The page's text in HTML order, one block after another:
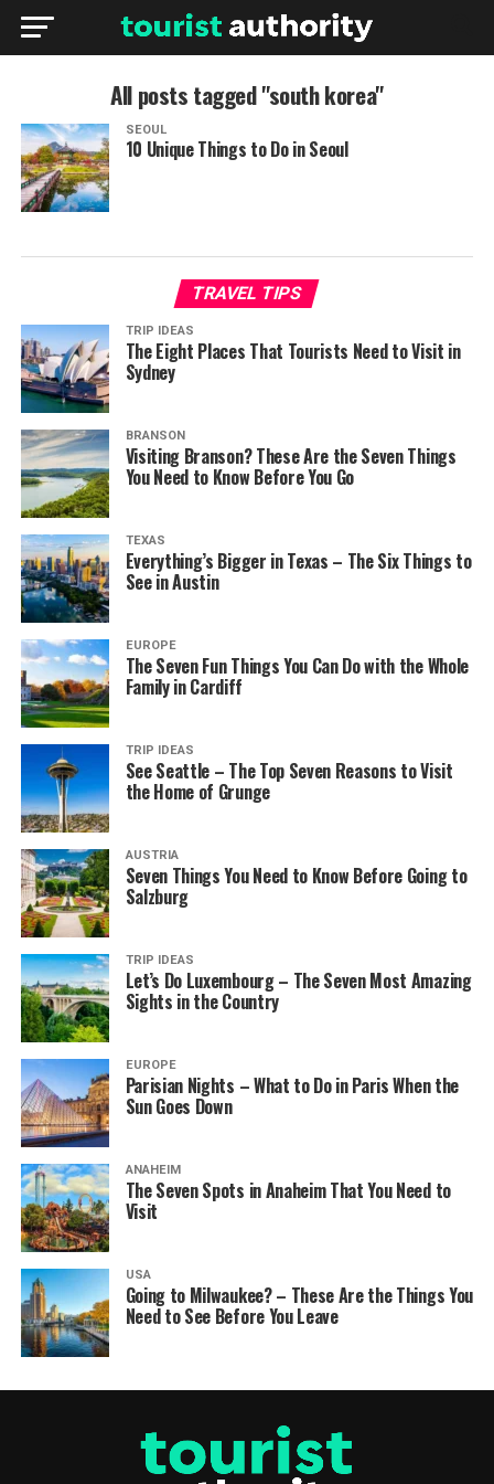
All posts tagged "south korea"
SEOUL
10 Unique Things to Do in Seoul
TRAVEL TIPS
TRIP IDEAS
The Eight Places That Tourists Need to Visit in
Sydney
BRANSON
Visiting Branson? These Are the Seven Things
You Need to Know Before You Go
TEXAS
Everything’s Bigger in Texas – The Six Things to
See in Austin
EUROPE
The Seven Fun Things You Can Do with the Whole
Family in Cardiff
TRIP IDEAS
See Seattle – The Top Seven Reasons to Visit
the Home of Grunge
AUSTRIA
Seven Things You Need to Know Before Going to
Salzburg
TRIP IDEAS
Let’s Do Luxembourg – The Seven Most Amazing
Sights in the Country
EUROPE
Parisian Nights – What to Do in Paris When the
Sun Goes Down
ANAHEIM
The Seven Spots in Anaheim That You Need to
Visit
USA
Going to Milwaukee? – These Are the Things You
Need to See Before You Leave